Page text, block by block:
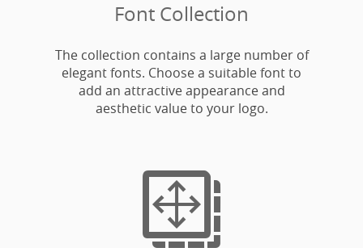
Font Collection
The collection contains a large number of
elegant fonts. Choose a suitable font to
add an attractive appearance and
aesthetic value to your logo.
